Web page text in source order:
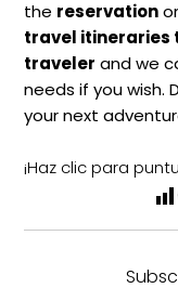
the reservation
travel itineraries
traveler and we
needs if you wish.
your next
¡Haz clic para